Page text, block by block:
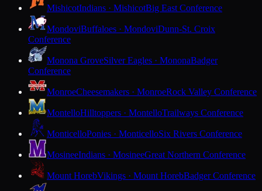
MishicotIndians · MishicotBig East Conference
MondoviBuffaloes · MondoviDunn-St. Croix
Conference
Monona GroveSilver Eagles · MononaBadger
Conference
MonroeCheesemakers · MonroeRock Valley Conference
MontelloHilltoppers · MontelloTrailways Conference
MonticelloPonies · MonticelloSix Rivers Conference
MosineeIndians · MosineeGreat Northern Conference
Mount HorebVikings · Mount HorebBadger Conference